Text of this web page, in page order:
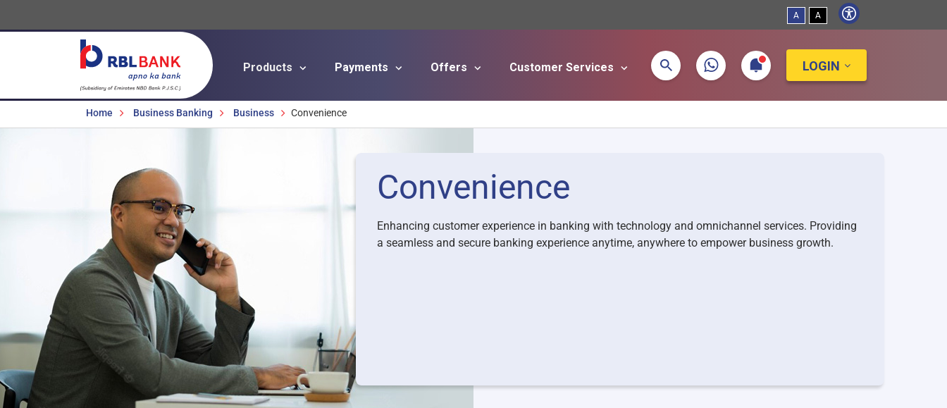
A A
Products Payments Offers Customer Services LOGIN
Breadcrumbs
Home Business Banking Business Convenience
Convenience
Enhancing customer experience in banking with technology and omnichannel services. Providing
a seamless and secure banking experience anytime, anywhere to empower business growth.